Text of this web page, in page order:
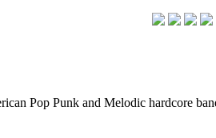
Pop Punk and Melodic hardcore